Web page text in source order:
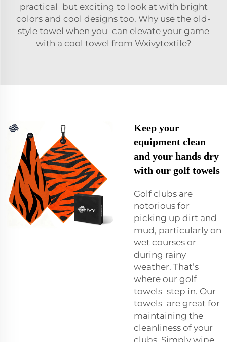
practical but exciting to look at with bright
colors and cool designs too. Why use the old-
style towel when you can elevate your game
with a cool towel from Wxivytextile?
Keep your
equipment clean
and your hands dry
with our golf towels
Golf clubs are
notorious for
picking up dirt and
mud, particularly on
wet courses or
during rainy
weather. That’s
where our golf
towels step in. Our
towels are great for
maintaining the
cleanliness of your
clubs. Simply wipe